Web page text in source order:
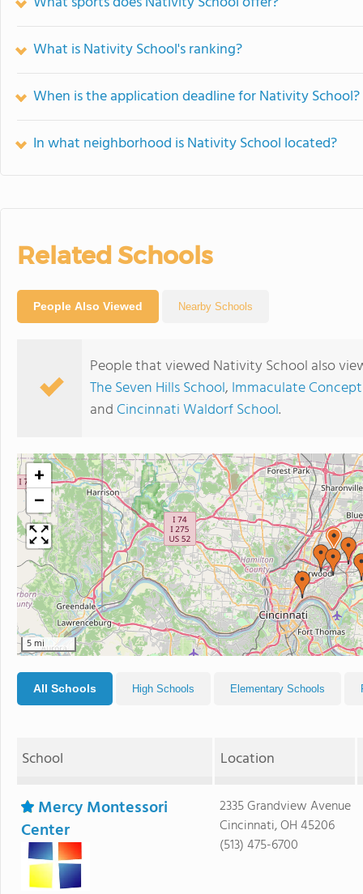
What is Nativity School's ranking?
When is the application deadline for Nativity School?
In what neighborhood is Nativity School located?
Related Schools
People Also Viewed Nearby Schools
People that viewed Nativity School also
The Seven Hills School, Immaculate
and Cincinnati Waldorf School.
+
−
5 mi
All Schools High Schools Elementary Schools
School Location
Mercy Montessori
Center
2335 Grandview Avenue
Cincinnati, OH 45206
(513) 475-6700